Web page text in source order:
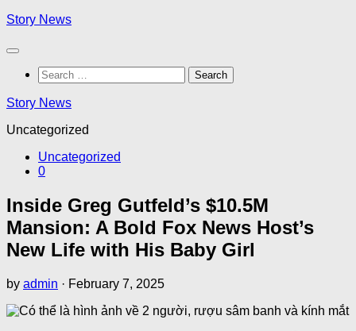
Skip
content
Story News
Search
for:
Story News
Uncategorized
Uncategorized
0
Inside Greg Gutfeld’s $10.5M
Mansion: A Bold Fox News Host’s
New Life with His Baby Girl
by admin · February 7, 2025